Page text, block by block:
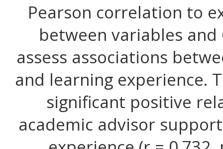
Pearson correlation to
between variables
assess associations
and learning experience.
significant positive
academic advisor